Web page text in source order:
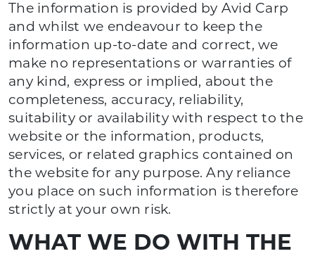
The information is provided by Avid Carp
and whilst we endeavour to keep the
information up-to-date and correct, we
make no representations or warranties of
any kind, express or implied, about the
completeness, accuracy, reliability,
suitability or availability with respect to the
website or the information, products,
services, or related graphics contained on
the website for any purpose. Any reliance
you place on such information is therefore
strictly at your own risk.
WHAT WE DO WITH THE